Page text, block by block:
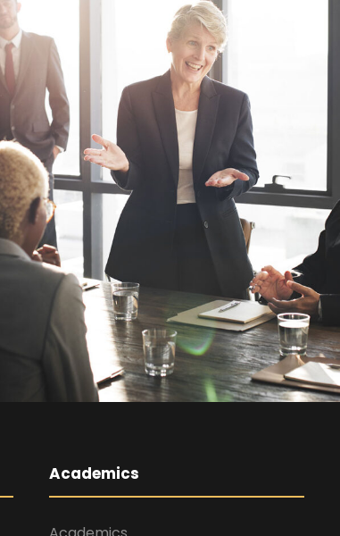
Business Showcase Session
Business
Academics